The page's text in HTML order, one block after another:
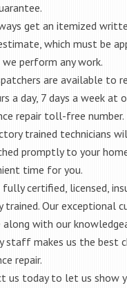
get an itemized
which must be
perform any work.
are available to
a day, 7 days a week at
repair toll-free number.
trained technicians
promptly to your
time for you.
fully certified, licensed,
trained. Our exceptional
along with our
staff makes us the best
repair.
us today to let us show